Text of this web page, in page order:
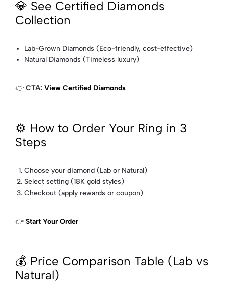
💎 See Certified Diamonds
Collection
Lab-Grown Diamonds (Eco-friendly, cost-effective)
Natural Diamonds (Timeless luxury)
👉 CTA: View Certified Diamonds
⚙️ How to Order Your Ring in 3
Steps
Choose your diamond (Lab or Natural)
Select setting (18K gold styles)
Checkout (apply rewards or coupon)
👉 Start Your Order
💰 Price Comparison Table (Lab vs
Natural)